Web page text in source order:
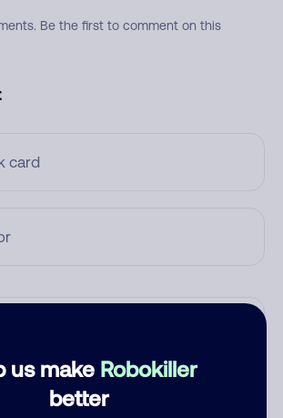
us make Robokiller
better
Be the first to comment on this